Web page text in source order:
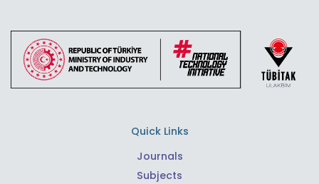
Quick Links
Journals
Subjects